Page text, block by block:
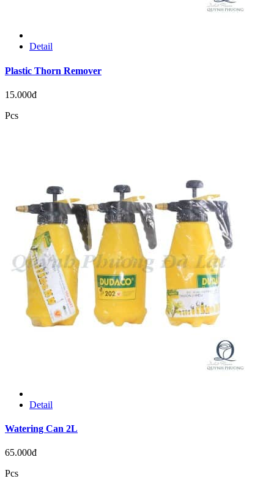
Detail
Plastic Thorn Remover
15.000đ
Pcs
Detail
Watering Can 2L
65.000đ
Pcs